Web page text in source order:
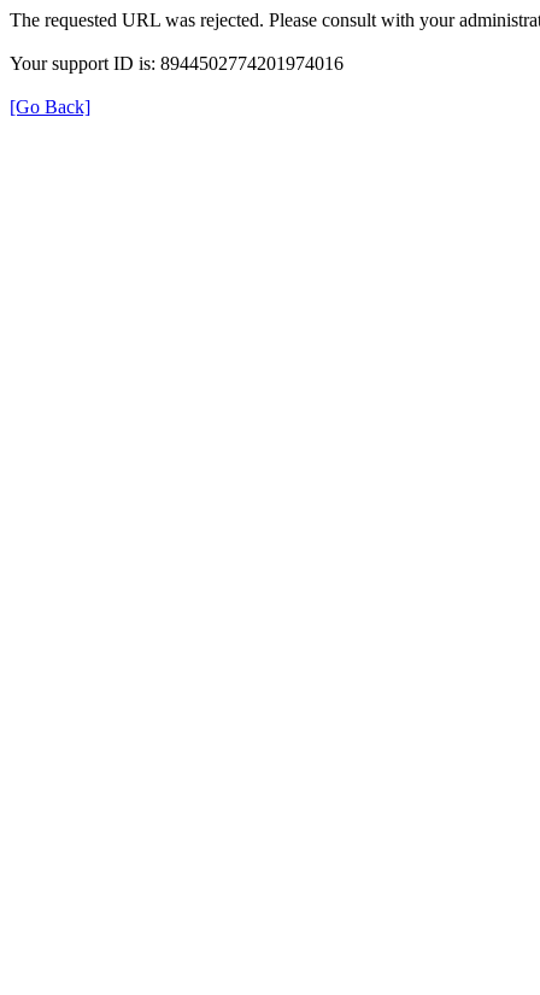
The requested URL was rejected. Please consult with your
Your support ID is: 8944502774201974016
[Go Back]